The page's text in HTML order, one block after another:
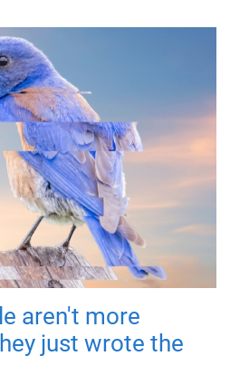
aren't more
just wrote the